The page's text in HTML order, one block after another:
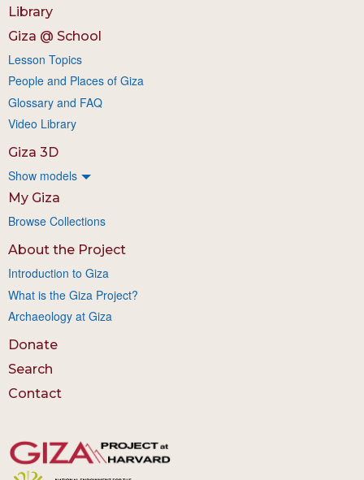
Library
Giza @ School
Lesson Topics
People and Places of Giza
Glossary and FAQ
Video Library
Giza 3D
Show models
My Giza
Browse Collections
About the Project
Introduction to Giza
What is the Giza Project?
Archaeology at Giza
Donate
Search
Contact